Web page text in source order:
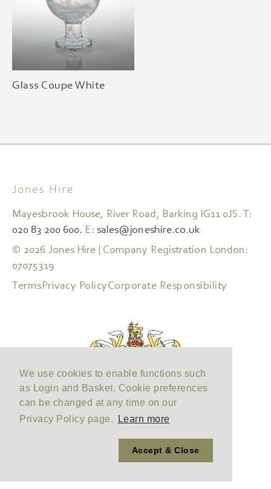
We use cookies to enable functions such
as Login and Basket. Cookie preferences
can be changed at any time on our
Privacy Policy page.
Learn more
Accept & Close
Glass Coupe White
Jones Hire
Mayesbrook House, River Road, Barking IG11 0JS. T:
020 83 200 600. E: sales@joneshire.co.uk
© 2026 Jones Hire | Company Registration London:
07075319
TermsPrivacy PolicyCorporate Responsibility